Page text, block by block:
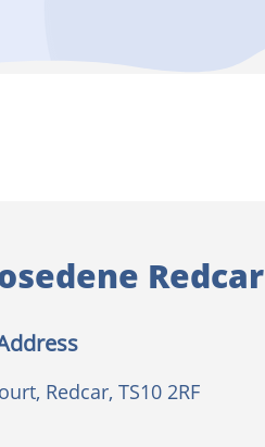
Redcar
Redcar, TS10 2RF